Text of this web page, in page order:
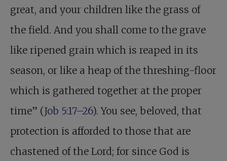
great, and your children like the grass of
the field. And you shall come to the grave
like ripened grain which is reaped in its
season, or like a heap of the threshing-floor
which is gathered together at the proper
time” (Job 5:17–26). You see, beloved, that
protection is afforded to those that are
chastened of the Lord; for since God is